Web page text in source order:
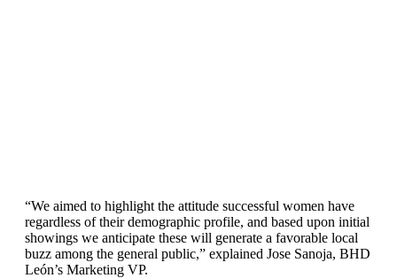
“We aimed to highlight the attitude successful women have
regardless of their demographic profile, and based upon initial
showings we anticipate these will generate a favorable local
buzz among the general public,” explained Jose Sanoja, BHD
León’s Marketing VP.